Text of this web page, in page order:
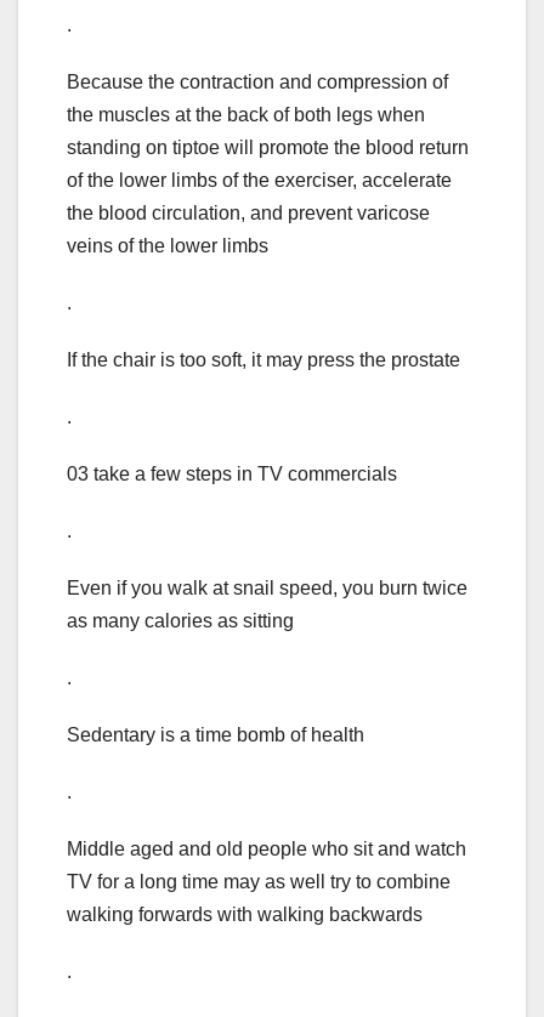
.
Because the contraction and compression of
the muscles at the back of both legs when
standing on tiptoe will promote the blood return
of the lower limbs of the exerciser, accelerate
the blood circulation, and prevent varicose
veins of the lower limbs
.
If the chair is too soft, it may press the prostate
.
03 take a few steps in TV commercials
.
Even if you walk at snail speed, you burn twice
as many calories as sitting
.
Sedentary is a time bomb of health
.
Middle aged and old people who sit and watch
TV for a long time may as well try to combine
walking forwards with walking backwards
.